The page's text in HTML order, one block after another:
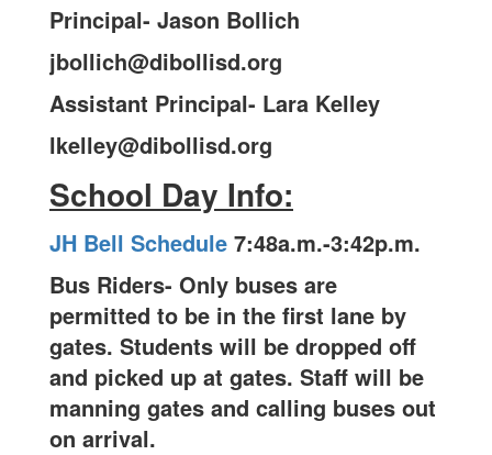
Principal- Jason Bollich
jbollich@dibollisd.org
Assistant Principal- Lara Kelley
lkelley@dibollisd.org
School Day Info:
JH Bell Schedule 7:48a.m.-3:42p.m.
Bus Riders- Only buses are
permitted to be in the first lane by
gates. Students will be dropped off
and picked up at gates. Staff will be
manning gates and calling buses out
on arrival.